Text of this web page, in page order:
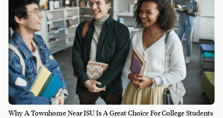
Why A Townhome Near ISU Is A Great Choice For College Students